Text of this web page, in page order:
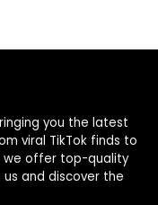
you the latest
viral TikTok finds to
we offer top-quality
and discover the